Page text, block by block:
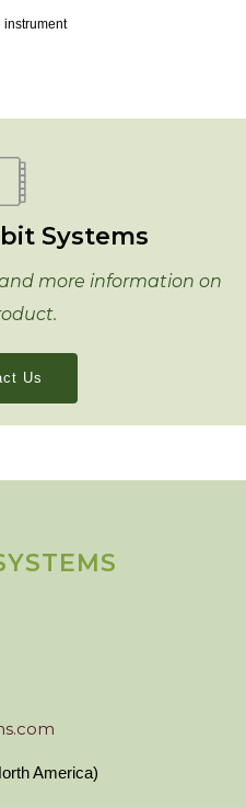
instrument
Systems
more information on
Us
America)